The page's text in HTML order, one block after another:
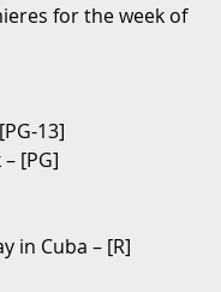
for the week of
13]
[PG]
in Cuba – [R]